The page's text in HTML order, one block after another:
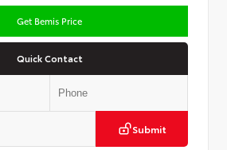
Get Bemis Price
Quick Contact
Submit